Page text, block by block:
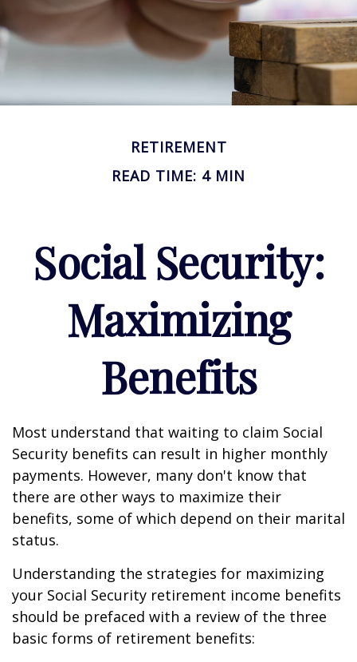
RETIREMENT
READ TIME: 4 MIN
Social Security:
Maximizing
Benefits
Most understand that waiting to claim Social
Security benefits can result in higher monthly
payments. However, many don't know that
there are other ways to maximize their
benefits, some of which depend on their marital
status.
Understanding the strategies for maximizing
your Social Security retirement income benefits
should be prefaced with a review of the three
basic forms of retirement benefits: